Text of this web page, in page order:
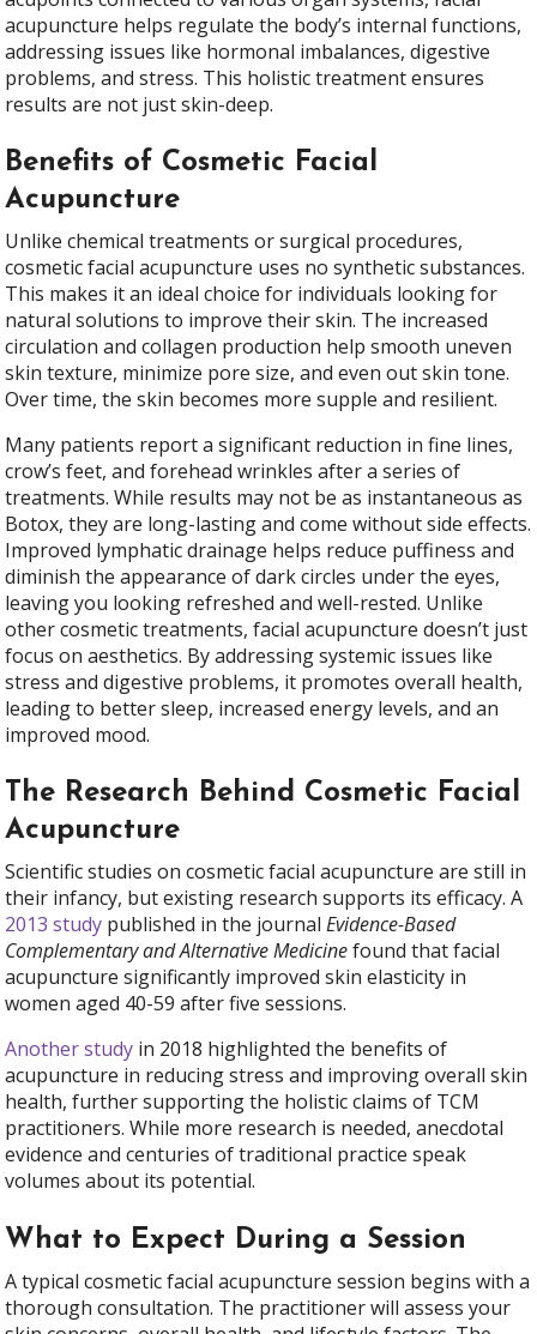
acupuncture helps regulate the body’s internal functions,
addressing issues like hormonal imbalances, digestive
problems, and stress. This holistic treatment ensures
results are not just skin-deep.
Benefits of Cosmetic Facial
Acupuncture
Unlike chemical treatments or surgical procedures,
cosmetic facial acupuncture uses no synthetic substances.
This makes it an ideal choice for individuals looking for
natural solutions to improve their skin. The increased
circulation and collagen production help smooth uneven
skin texture, minimize pore size, and even out skin tone.
Over time, the skin becomes more supple and resilient.
Many patients report a significant reduction in fine lines,
crow’s feet, and forehead wrinkles after a series of
treatments. While results may not be as instantaneous as
Botox, they are long-lasting and come without side effects.
Improved lymphatic drainage helps reduce puffiness and
diminish the appearance of dark circles under the eyes,
leaving you looking refreshed and well-rested. Unlike
other cosmetic treatments, facial acupuncture doesn’t just
focus on aesthetics. By addressing systemic issues like
stress and digestive problems, it promotes overall health,
leading to better sleep, increased energy levels, and an
improved mood.
The Research Behind Cosmetic Facial
Acupuncture
Scientific studies on cosmetic facial acupuncture are still in
their infancy, but existing research supports its efficacy. A
2013 study published in the journalEvidence-Based
Complementary and Alternative Medicinefound that facial
acupuncture significantly improved skin elasticity in
women aged 40-59 after five sessions.
Another study in 2018 highlighted the benefits of
acupuncture in reducing stress and improving overall skin
health, further supporting the holistic claims of TCM
practitioners. While more research is needed, anecdotal
evidence and centuries of traditional practice speak
volumes about its potential.
What to Expect During a Session
A typical cosmetic facial acupuncture session begins with a
thorough consultation. The practitioner will assess your